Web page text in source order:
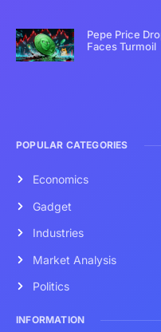
Pepe Price
Faces Turmoil
POPULAR CATEGORIES
Economics
Gadget
Industries
Market Analysis
Politics
INFORMATION